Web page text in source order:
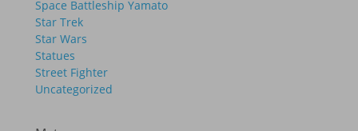
Space Battleship Yamato
Star Trek
Star Wars
Statues
Street Fighter
Uncategorized